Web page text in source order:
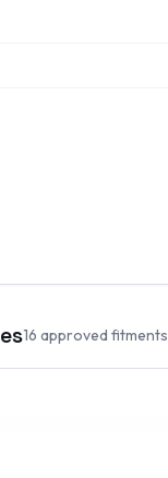
16 approved fitments